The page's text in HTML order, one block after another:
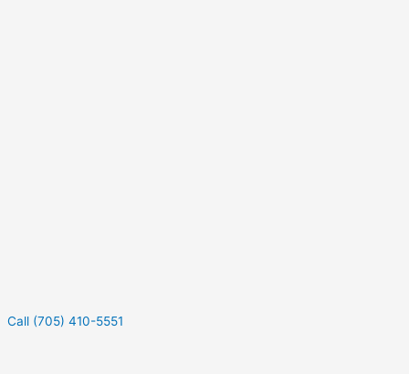
Call (705) 410-5551